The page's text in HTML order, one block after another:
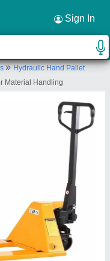
Sign In
»Hydraulic Hand Pallet
Material Handling
×
Flr,Mayuresh
Mumbai, India